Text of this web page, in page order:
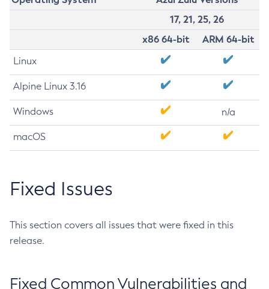
17, 21, 25, 26
x86 64-bit
ARM 64-bit
Linux
Alpine Linux 3.16
Windows n/a
macOS
Fixed Issues
This section covers all issues that were fixed in this
release.
Fixed Common Vulnerabilities and